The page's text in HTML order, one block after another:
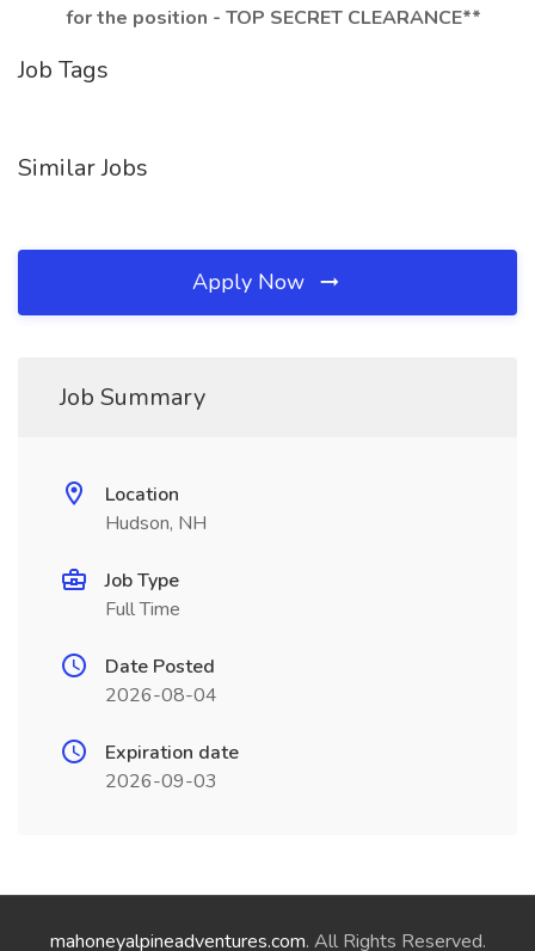
for the position - TOP SECRET CLEARANCE**
Job Tags
Similar Jobs
Apply Now
Job Summary
Location
Hudson, NH
Job Type
Full Time
Date Posted
2026-08-04
Expiration date
2026-09-03
mahoneyalpineadventures.com. All Rights Reserved.